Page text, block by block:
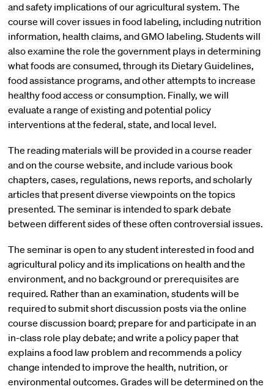
and safety implications of our agricultural system. The
course will cover issues in food labeling, including nutrition
information, health claims, and GMO labeling. Students will
also examine the role the government plays in determining
what foods are consumed, through its Dietary Guidelines,
food assistance programs, and other attempts to increase
healthy food access or consumption. Finally, we will
evaluate a range of existing and potential policy
interventions at the federal, state, and local level.
The reading materials will be provided in a course reader
and on the course website, and include various book
chapters, cases, regulations, news reports, and scholarly
articles that present diverse viewpoints on the topics
presented. The seminar is intended to spark debate
between different sides of these often controversial issues.
The seminar is open to any student interested in food and
agricultural policy and its implications on health and the
environment, and no background or prerequisites are
required. Rather than an examination, students will be
required to submit short discussion posts via the online
course discussion board; prepare for and participate in an
in-class role play debate; and write a policy paper that
explains a food law problem and recommends a policy
change intended to improve the health, nutrition, or
environmental outcomes. Grades will be determined on the